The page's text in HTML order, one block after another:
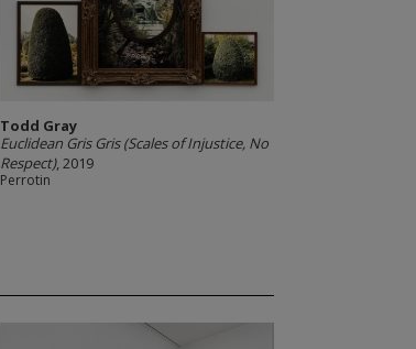
Todd Gray
Euclidean Gris Gris (Scales of Injustice, No
Respect), 2019
Perrotin